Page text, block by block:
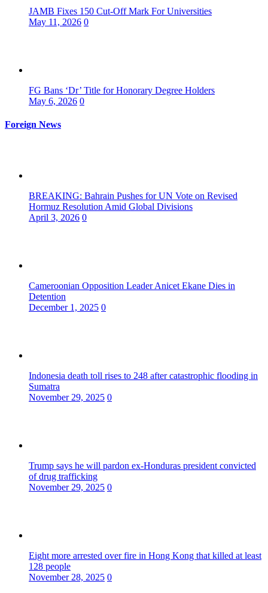
JAMB Fixes 150 Cut-Off Mark For Universities
May 11, 2026 0
FG Bans ‘Dr’ Title for Honorary Degree Holders
May 6, 2026 0
Foreign News
BREAKING: Bahrain Pushes for UN Vote on Revised
Hormuz Resolution Amid Global Divisions
April 3, 2026 0
Cameroonian Opposition Leader Anicet Ekane Dies in
Detention
December 1, 2025 0
Indonesia death toll rises to 248 after catastrophic flooding in
Sumatra
November 29, 2025 0
Trump says he will pardon ex-Honduras president convicted
of drug trafficking
November 29, 2025 0
Eight more arrested over fire in Hong Kong that killed at least
128 people
November 28, 2025 0